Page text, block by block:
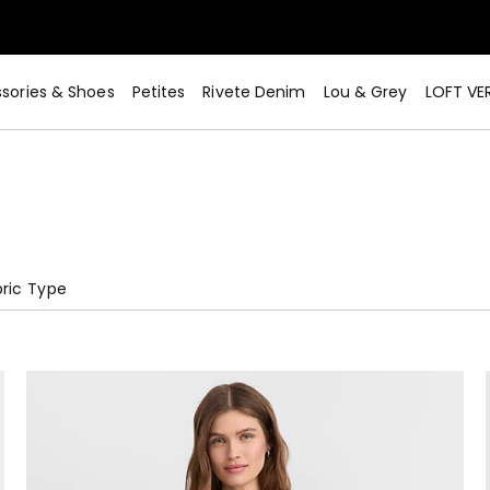
& Shoes Petites Rivete Denim Lou & Grey LOFT
Type